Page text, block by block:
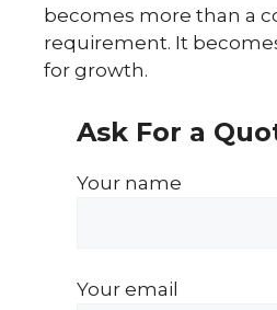
becomes more than a
requirement. It
for growth.
Ask For a
Your name
Your email